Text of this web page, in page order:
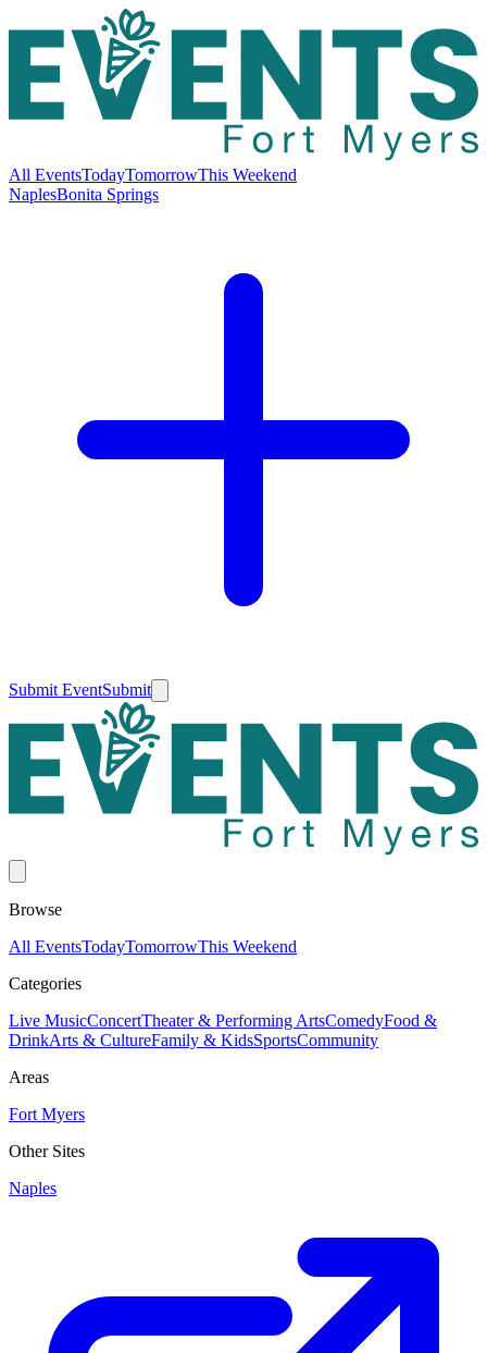
All EventsTodayTomorrowThis Weekend
NaplesBonita Springs
Submit EventSubmit
Browse
All EventsTodayTomorrowThis Weekend
Categories
Live MusicConcertTheater & Performing ArtsComedyFood &
DrinkArts & CultureFamily & KidsSportsCommunity
Areas
Fort Myers
Other Sites
Naples